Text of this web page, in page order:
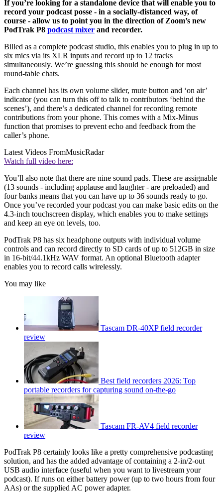
If you’re looking for a standalone device that will enable you to
record your podcast posse - in a socially-distanced way, of
course - allow us to point you in the direction of Zoom’s new
PodTrak P8 podcast mixer and recorder.
Billed as a complete podcast studio, this enables you to plug in up to
six mics via its XLR inputs and record up to 12 tracks
simultaneously. We’re guessing this should be enough for most
round-table chats.
Each channel has its own volume slider, mute button and ‘on air’
indicator (you can turn this off to talk to contributors ‘behind the
scenes’), and there’s a dedicated channel for recording remote
contributions from your phone. This comes with a Mix-Minus
function that promises to prevent echo and feedback from the
caller’s phone.
Latest Videos FromMusicRadar
Watch full video here:
You’ll also note that there are nine sound pads. These are assignable
(13 sounds - including applause and laughter - are preloaded) and
four banks means that you can have up to 36 sounds ready to go.
Once you’ve recorded your podcast you can make basic edits on the
4.3-inch touchscreen display, which enables you to make settings
and keep an eye on levels, too.
PodTrak P8 has six headphone outputs with individual volume
controls and can record directly to SD cards of up to 512GB in size
in 16-bit/44.1kHz WAV format. An optional Bluetooth adapter
enables you to record calls wirelessly.
You may like
Tascam DR-40XP field recorder
review
Best field recorders 2026: Top
portable recorders for capturing sound on-the-go
Tascam FR-AV4 field recorder
review
PodTrak P8 certainly looks like a pretty comprehensive podcasting
solution, and has the added advantage of containing a 2-in/2-out
USB audio interface (useful when you want to livestream your
podcast). If runs on either battery power (up to two hours from four
AAs) or the supplied AC power adapter.